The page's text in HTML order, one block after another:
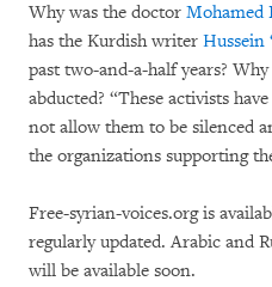
Why was the doctor Mohamed
has the Kurdish writer Hussein
past two-and-a-half years?
abducted? “These activists
not allow them to be silenced
the organizations supporting
Free-syrian-voices.org is
regularly updated. Arabic and
will be available soon.